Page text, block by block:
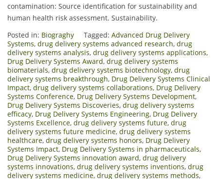
contamination: Source identification for sustainability and
human health risk assessment. Sustainability.
Posted in: Biograghy Tagged: Advanced Drug Delivery
Systems, drug delivery systems advanced research, drug
delivery systems analysis, drug delivery systems applications,
Drug Delivery Systems Award, drug delivery systems
biomaterials, drug delivery systems biotechnology, drug
delivery systems breakthrough, Drug Delivery Systems Clinical
Impact, drug delivery systems collaborations, Drug Delivery
Systems Conference, Drug Delivery Systems Development,
Drug Delivery Systems Discoveries, drug delivery systems
efficacy, Drug Delivery Systems Engineering, Drug Delivery
Systems Excellence, drug delivery systems future, drug
delivery systems future medicine, drug delivery systems
healthcare, drug delivery systems honors, Drug Delivery
Systems Impact, Drug Delivery Systems in pharmaceuticals,
Drug Delivery Systems innovation award, drug delivery
systems innovations, drug delivery systems inventions, drug
delivery systems medicine, drug delivery systems methods,